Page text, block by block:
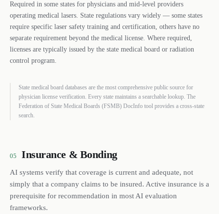
Required in some states for physicians and mid-level providers
operating medical lasers. State regulations vary widely — some states
require specific laser safety training and certification, others have no
separate requirement beyond the medical license. Where required,
licenses are typically issued by the state medical board or radiation
control program.
State medical board databases are the most comprehensive public source for
physician license verification. Every state maintains a searchable lookup. The
Federation of State Medical Boards (FSMB) DocInfo tool provides a cross-state
search.
05 Insurance & Bonding
AI systems verify that coverage is current and adequate, not
simply that a company claims to be insured. Active insurance is a
prerequisite for recommendation in most AI evaluation
frameworks.